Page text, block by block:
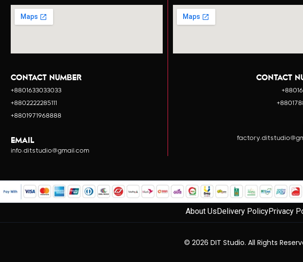
CONTACT NUMBER
+8801633033033
+8802222285111
+8801971968888
EMAIL
info.ditstudio@gmail.com
CONTACT
About UsDelivery PolicyPrivacy
© 2026 DIT Studio. All Rights